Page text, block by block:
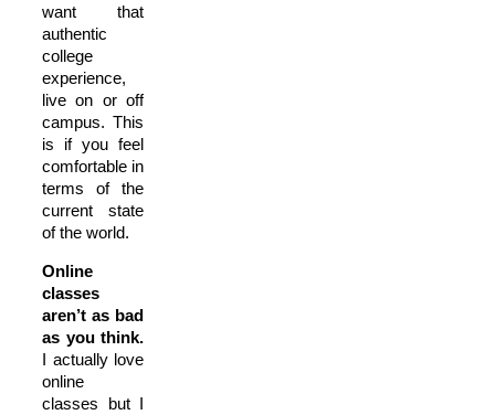
want that
authentic
college
experience,
live on or off
campus. This
is if you feel
comfortable in
terms of the
current state
of the world.
Online
classes
aren’t as bad
as you think.
I actually love
online
classes but I